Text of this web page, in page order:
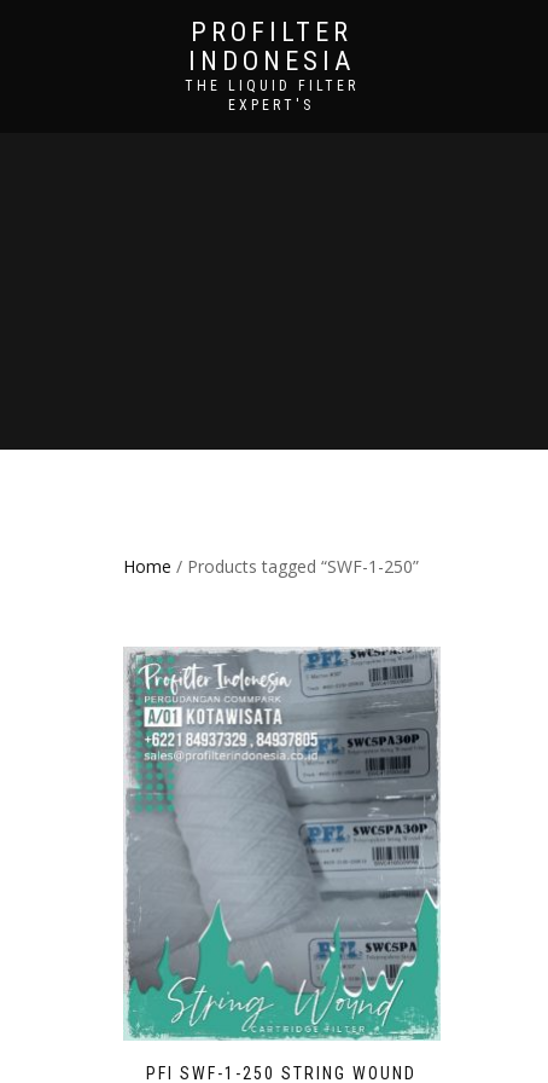
PROFILTER
INDONESIA
THE LIQUID FILTER
EXPERT'S
Home / Products tagged “SWF-1-250”
PFI SWF-1-250 STRING WOUND